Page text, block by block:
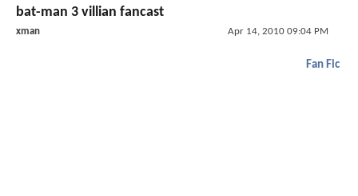
bat-man 3 villian fancast
xman Apr 14, 2010 09:04 PM
Fan Fic